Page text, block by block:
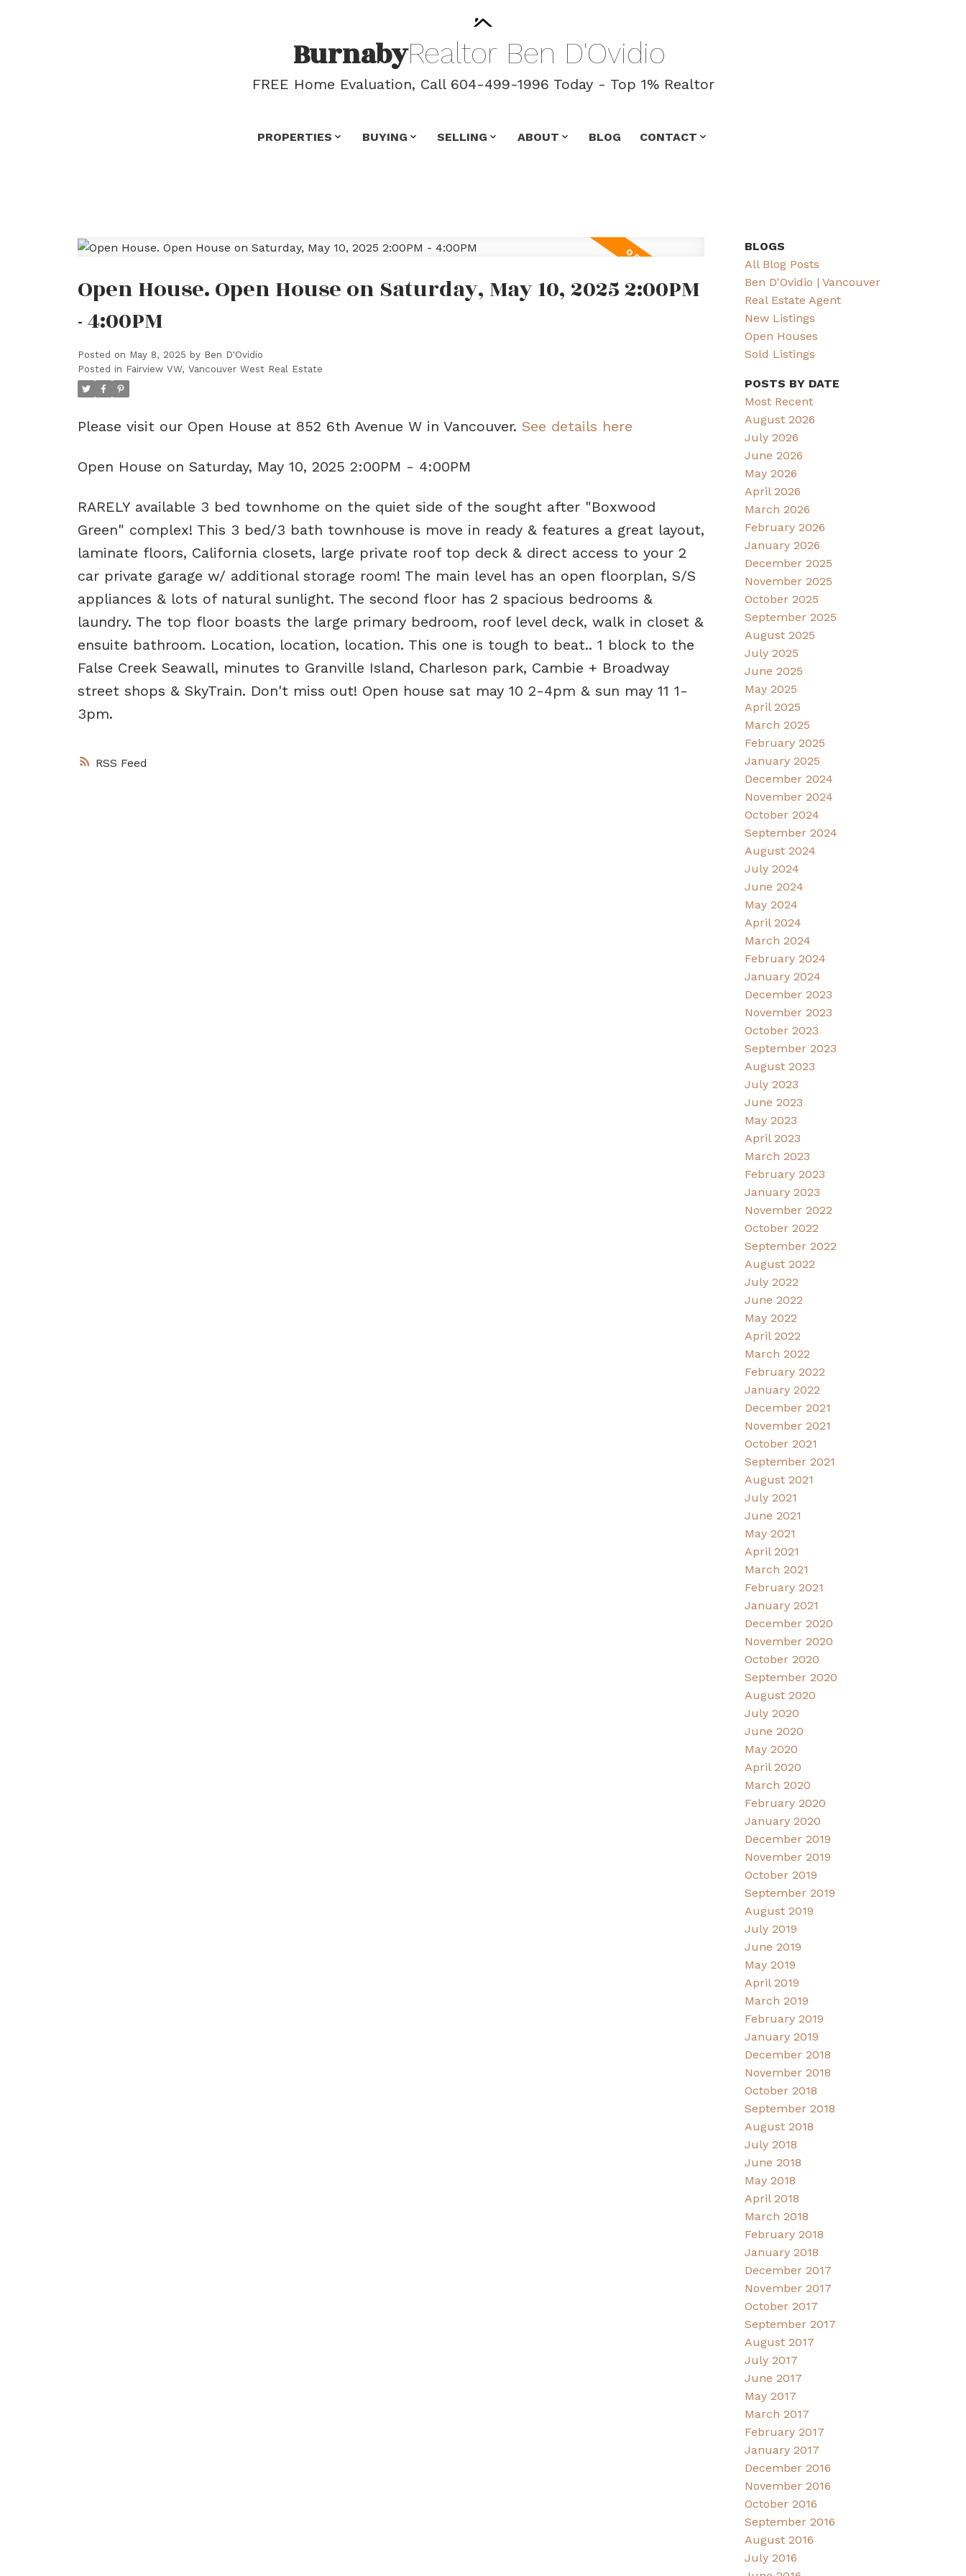
BurnabyRealtor Ben D'Ovidio
FREE Home Evaluation, Call 604-499-1996 Today - Top 1% Realtor
PROPERTIES BUYING SELLING ABOUT BLOG CONTACT
RSS
Open House. Open House on Saturday, May 10, 2025 2:00PM
- 4:00PM
Posted on May 8, 2025 by Ben D'Ovidio
Posted in Fairview VW, Vancouver West Real Estate
Please visit our Open House at 852 6th Avenue W in Vancouver. See details here
Open House on Saturday, May 10, 2025 2:00PM - 4:00PM
RARELY available 3 bed townhome on the quiet side of the sought after "Boxwood
Green" complex! This 3 bed/3 bath townhouse is move in ready & features a great layout,
laminate floors, California closets, large private roof top deck & direct access to your 2
car private garage w/ additional storage room! The main level has an open floorplan, S/S
appliances & lots of natural sunlight. The second floor has 2 spacious bedrooms &
laundry. The top floor boasts the large primary bedroom, roof level deck, walk in closet &
ensuite bathroom. Location, location, location. This one is tough to beat.. 1 block to the
False Creek Seawall, minutes to Granville Island, Charleson park, Cambie + Broadway
street shops & SkyTrain. Don't miss out! Open house sat may 10 2-4pm & sun may 11 1-
3pm.
BLOGS
All Blog Posts
Ben D'Ovidio | Vancouver
Real Estate Agent
New Listings
Open Houses
Sold Listings
POSTS BY DATE
Most Recent
August 2026
July 2026
June 2026
May 2026
April 2026
March 2026
February 2026
January 2026
December 2025
November 2025
October 2025
September 2025
August 2025
July 2025
June 2025
May 2025
April 2025
March 2025
February 2025
January 2025
December 2024
November 2024
October 2024
September 2024
August 2024
July 2024
June 2024
May 2024
April 2024
March 2024
February 2024
January 2024
December 2023
November 2023
October 2023
September 2023
August 2023
July 2023
June 2023
May 2023
April 2023
March 2023
February 2023
January 2023
November 2022
October 2022
September 2022
August 2022
July 2022
June 2022
May 2022
April 2022
March 2022
February 2022
January 2022
December 2021
November 2021
October 2021
September 2021
August 2021
July 2021
June 2021
May 2021
April 2021
March 2021
February 2021
January 2021
December 2020
November 2020
October 2020
September 2020
August 2020
July 2020
June 2020
May 2020
April 2020
March 2020
February 2020
January 2020
December 2019
November 2019
October 2019
September 2019
August 2019
July 2019
June 2019
May 2019
April 2019
March 2019
February 2019
January 2019
December 2018
November 2018
October 2018
September 2018
August 2018
July 2018
June 2018
May 2018
April 2018
March 2018
February 2018
January 2018
December 2017
November 2017
October 2017
September 2017
August 2017
July 2017
June 2017
May 2017
March 2017
February 2017
January 2017
December 2016
November 2016
October 2016
September 2016
August 2016
July 2016